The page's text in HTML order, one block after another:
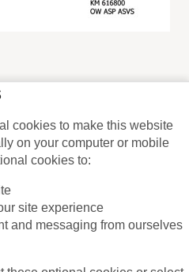
cookies to make this website
on your computer or mobile
cookies to:
site experience
and messaging from ourselves